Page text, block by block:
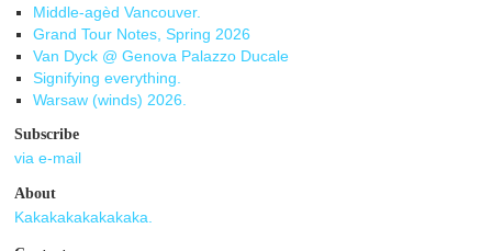
Middle-agèd Vancouver.
Grand Tour Notes, Spring 2026
Van Dyck @ Genova Palazzo Ducale
Signifying everything.
Warsaw (winds) 2026.
Subscribe
via e-mail
About
Kakakakakakakaka.